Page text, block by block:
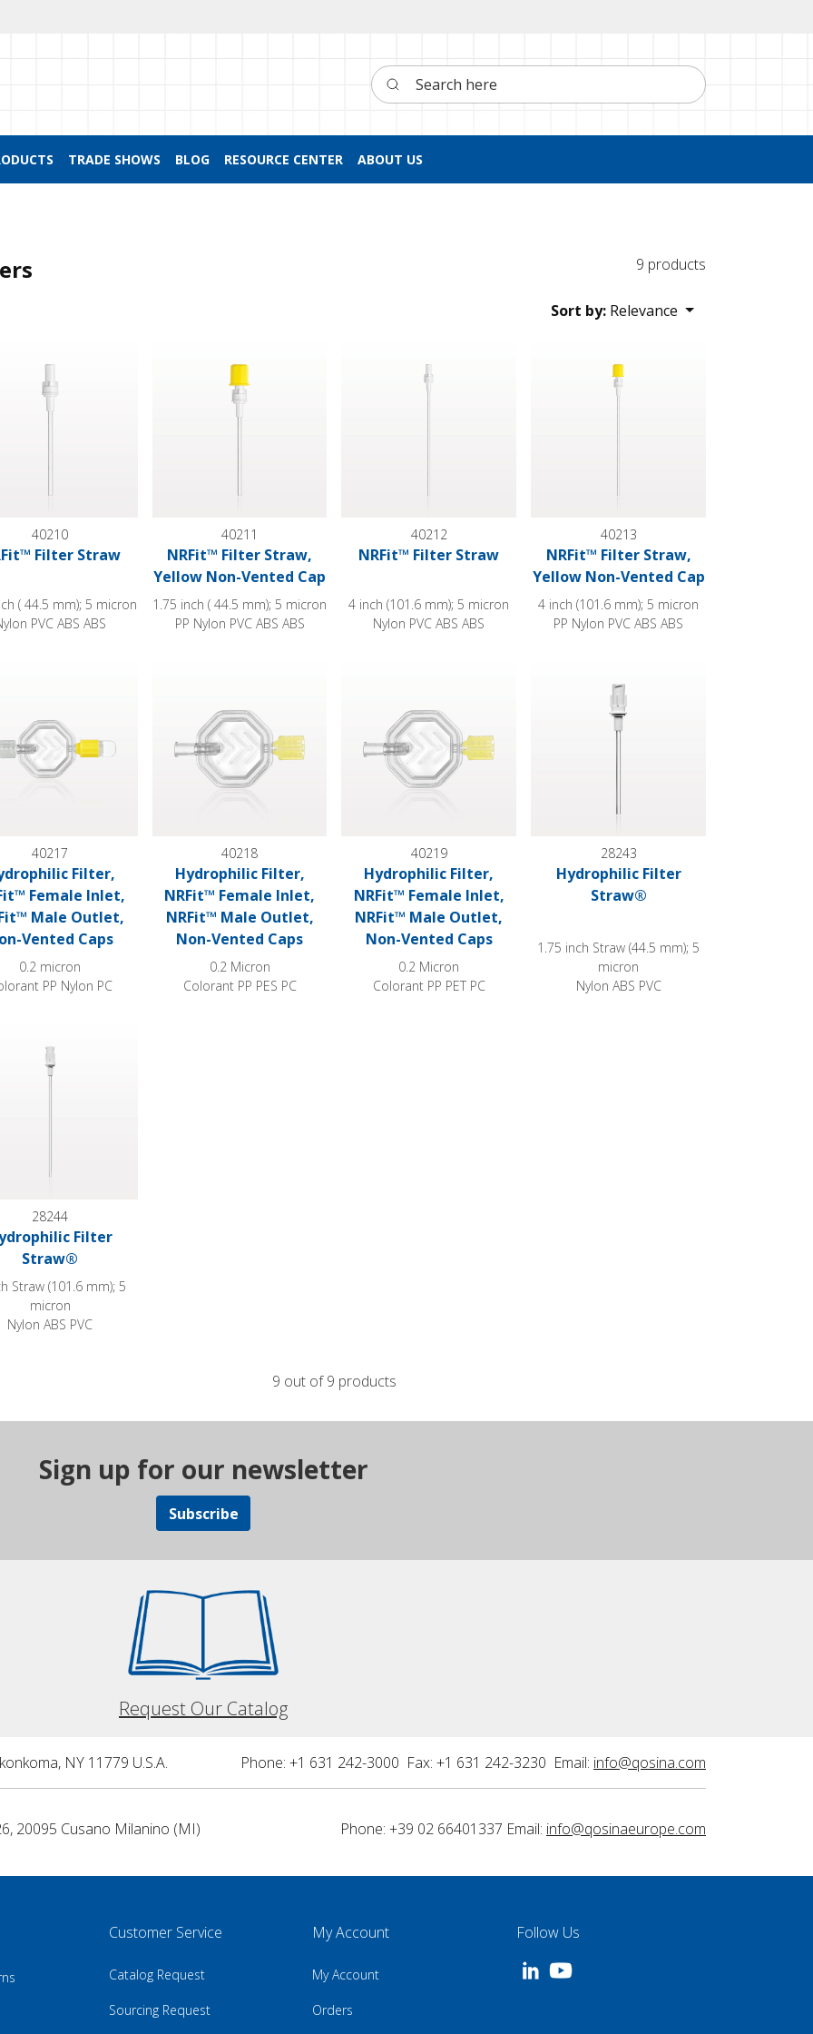
Search here
TRADE SHOWS BLOG RESOURCE CENTER ABOUT US
9 products
Sort by: Relevance
40210
Filter Straw
( 44.5 mm); 5 micron
PVC ABS ABS
40211
NRFit™ Filter Straw,
Yellow Non-Vented Cap
1.75 inch ( 44.5 mm); 5 micron
PP Nylon PVC ABS ABS
40212
NRFit™ Filter Straw
4 inch (101.6 mm); 5 micron
Nylon PVC ABS ABS
40213
NRFit™ Filter Straw,
Yellow Non-Vented Cap
4 inch (101.6 mm); 5 micron
PP Nylon PVC ABS ABS
40217
Filter,
Female Inlet,
Male Outlet,
Vented Caps
0.2 micron
PP Nylon PC
40218
Hydrophilic Filter,
NRFit™ Female Inlet,
NRFit™ Male Outlet,
Non-Vented Caps
0.2 Micron
Colorant PP PES PC
40219
Hydrophilic Filter,
NRFit™ Female Inlet,
NRFit™ Male Outlet,
Non-Vented Caps
0.2 Micron
Colorant PP PET PC
28243
Hydrophilic Filter
Straw®
1.75 inch Straw (44.5 mm); 5
micron
Nylon ABS PVC
28244
Filter
Straw®
Straw (101.6 mm); 5
micron
Nylon ABS PVC
9 out of 9 products
Sign up for our newsletter
Subscribe
Request Our Catalog
NY 11779 U.S.A. Phone: +1 631 242-3000 Fax: +1 631 242-3230 Email: info@qosina.com
20095 Cusano Milanino (MI)
Phone: +39 02 66401337 Email: info@qosinaeurope.com
Customer Service
Catalog Request
Sourcing Request
My Account
My Account
Orders
Follow Us